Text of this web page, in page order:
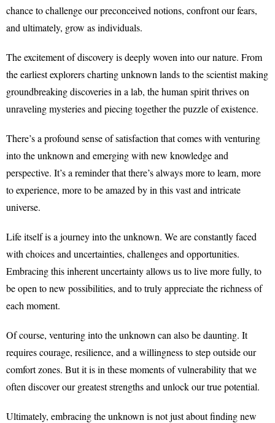
chance to challenge our preconceived notions, confront our fears,
and ultimately, grow as individuals.
The excitement of discovery is deeply woven into our nature. From
the earliest explorers charting unknown lands to the scientist making
groundbreaking discoveries in a lab, the human spirit thrives on
unraveling mysteries and piecing together the puzzle of existence.
There’s a profound sense of satisfaction that comes with venturing
into the unknown and emerging with new knowledge and
perspective. It’s a reminder that there’s always more to learn, more
to experience, more to be amazed by in this vast and intricate
universe.
Life itself is a journey into the unknown. We are constantly faced
with choices and uncertainties, challenges and opportunities.
Embracing this inherent uncertainty allows us to live more fully, to
be open to new possibilities, and to truly appreciate the richness of
each moment.
Of course, venturing into the unknown can also be daunting. It
requires courage, resilience, and a willingness to step outside our
comfort zones. But it is in these moments of vulnerability that we
often discover our greatest strengths and unlock our true potential.
Ultimately, embracing the unknown is not just about finding new